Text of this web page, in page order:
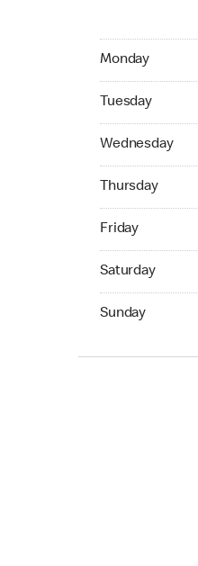
Monday
Monday 09:00
Tuesday
Tuesday 09:00
Wednesday
Wednesday
Thursday
Thursday 09:00
Friday
Friday 09:00
Saturday
Saturday 09:00
Sunday
Sunday 11:00